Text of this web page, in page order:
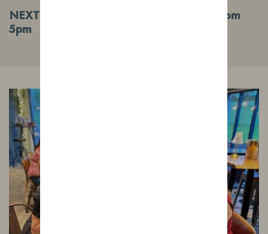
NEXT DATE 10/7/26 4pm-10pm Pizza from
5pm